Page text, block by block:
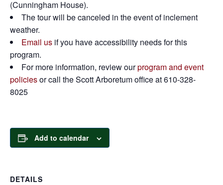
(Cunningham House).
The tour will be canceled in the event of inclement
weather.
Email us if you have accessibility needs for this
program.
For more information, review ourprogram and event
policiesor call the Scott Arboretum office at 610-328-
8025
Add to calendar
DETAILS